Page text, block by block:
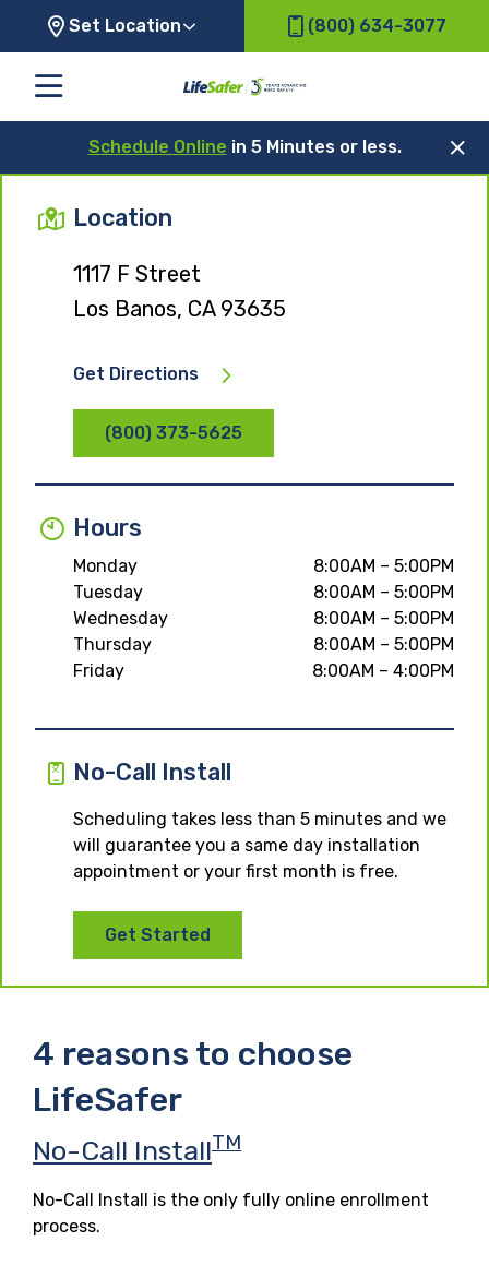
Set Location (800) 634-3077
Schedule Online in 5 Minutes or less.
Location
1117 F Street
Los Banos, CA 93635
Get Directions
(800) 373-5625
Hours
Monday
8:00AM – 5:00PM
Tuesday
8:00AM – 5:00PM
Wednesday
8:00AM – 5:00PM
Thursday
8:00AM – 5:00PM
Friday
8:00AM – 4:00PM
No-Call Install
Scheduling takes less than 5 minutes and we
will guarantee you a same day installation
appointment or your first month is free.
Get Started
4 reasons to choose
LifeSafer
No-Call InstallTM
No-Call Install is the only fully online enrollment
process.